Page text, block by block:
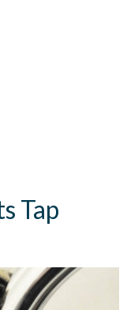
Tap